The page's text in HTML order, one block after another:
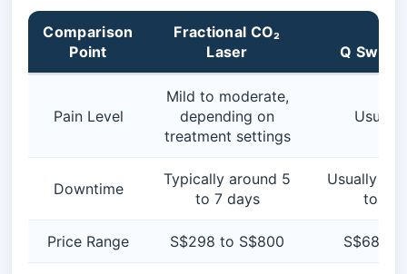
Comparison
Point
Fractional CO₂
Laser
Q
Pain Level
Mild to moderate,
depending on
treatment settings
Downtime
Typically around 5
to 7 days
Usually
to 2
Price Range S$298 to S$800 S$68 to